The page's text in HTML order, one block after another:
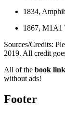
1834,
1867, M1A1
Sources/Credits:
2019. All credit
All of the book
without ads!
Footer